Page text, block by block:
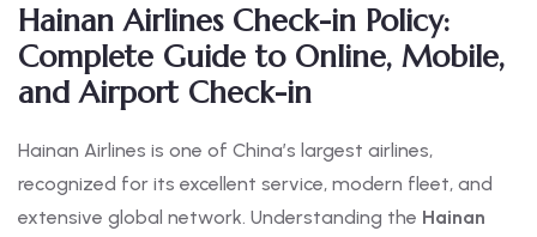
Hainan Airlines Check-in Policy:
Complete Guide to Online, Mobile,
and Airport Check-in
Hainan Airlines is one of China’s largest airlines,
recognized for its excellent service, modern fleet, and
extensive global network. Understanding the Hainan